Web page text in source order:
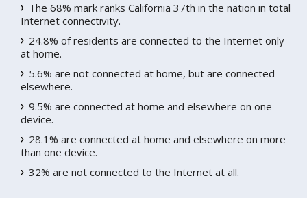
The 68% mark ranks California 37th in the nation in total
Internet connectivity.
24.8% of residents are connected to the Internet only
at home.
5.6% are not connected at home, but are connected
elsewhere.
9.5% are connected at home and elsewhere on one
device.
28.1% are connected at home and elsewhere on more
than one device.
32% are not connected to the Internet at all.